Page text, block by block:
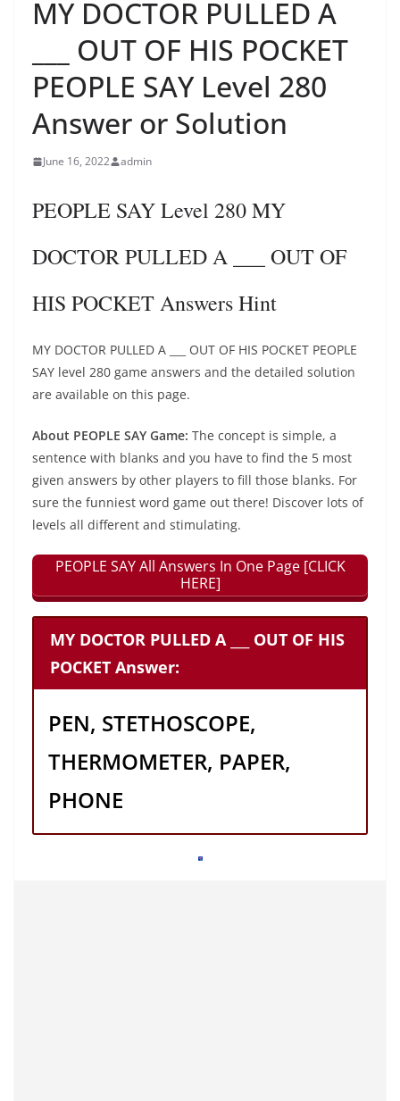
MY DOCTOR PULLED A
___ OUT OF HIS POCKET
PEOPLE SAY Level 280
Answer or Solution
June 16, 2022 admin
PEOPLE SAY Level 280 MY
DOCTOR PULLED A ___ OUT OF
HIS POCKET Answers Hint
MY DOCTOR PULLED A ___ OUT OF HIS POCKET PEOPLE
SAY level 280 game answers and the detailed solution
are available on this page.
About PEOPLE SAY Game: The concept is simple, a
sentence with blanks and you have to find the 5 most
given answers by other players to fill those blanks. For
sure the funniest word game out there! Discover lots of
levels all different and stimulating.
PEOPLE SAY All Answers In One Page [CLICK
HERE]
MY DOCTOR PULLED A ___ OUT OF HIS
POCKET Answer:
PEN, STETHOSCOPE,
THERMOMETER, PAPER,
PHONE